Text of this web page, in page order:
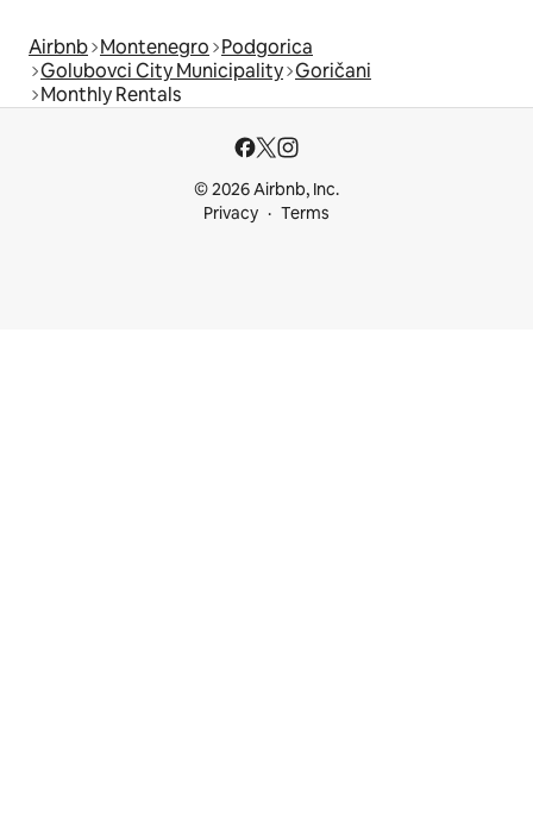
Airbnb Montenegro Podgorica
Golubovci City Municipality Goričani
Monthly Rentals
© 2026 Airbnb, Inc.
Privacy
Terms